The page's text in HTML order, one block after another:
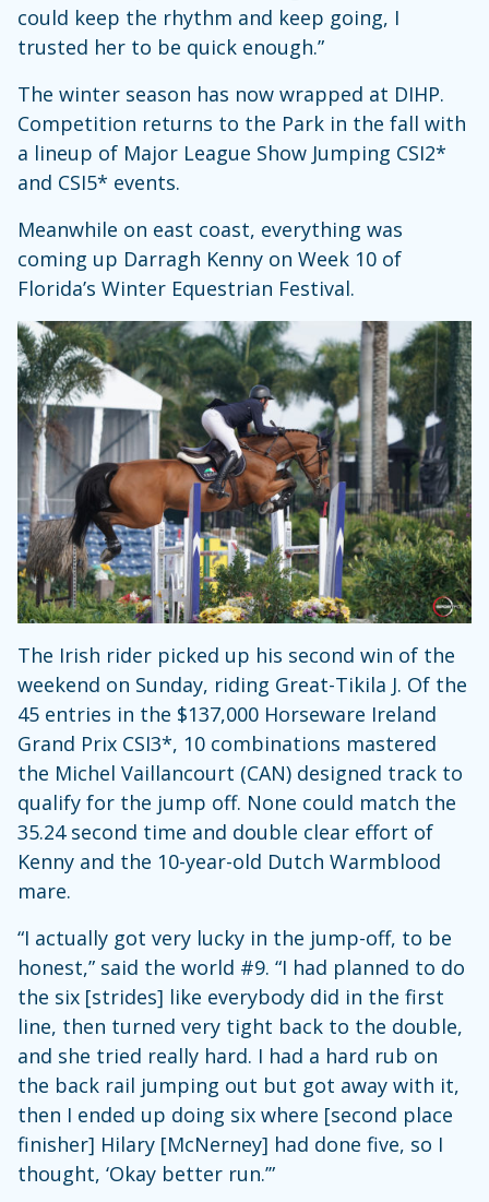
could keep the rhythm and keep going, I
trusted her to be quick enough.”
The winter season has now wrapped at DIHP.
Competition returns to the Park in the fall with
a lineup of Major League Show Jumping CSI2*
and CSI5* events.
Meanwhile on east coast, everything was
coming up Darragh Kenny on Week 10 of
Florida’s Winter Equestrian Festival.
The Irish rider picked up his second win of the
weekend on Sunday, riding Great-Tikila J. Of the
45 entries in the $137,000 Horseware Ireland
Grand Prix CSI3*, 10 combinations mastered
the Michel Vaillancourt (CAN) designed track to
qualify for the jump off. None could match the
35.24 second time and double clear effort of
Kenny and the 10-year-old Dutch Warmblood
mare.
“I actually got very lucky in the jump-off, to be
honest,” said the world #9. “I had planned to do
the six [strides] like everybody did in the first
line, then turned very tight back to the double,
and she tried really hard. I had a hard rub on
the back rail jumping out but got away with it,
then I ended up doing six where [second place
finisher] Hilary [McNerney] had done five, so I
thought, ‘Okay better run.’”